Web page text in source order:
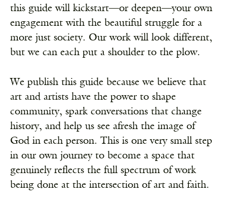
this guide will kickstart—or deepen—your own
engagement with the beautiful struggle for a
more just society. Our work will look different,
but we can each put a shoulder to the plow.
We publish this guide because we believe that
art and artists have the power to shape
community, spark conversations that change
history, and help us see afresh the image of
God in each person. This is one very small step
in our own journey to become a space that
genuinely reflects the full spectrum of work
being done at the intersection of art and faith.